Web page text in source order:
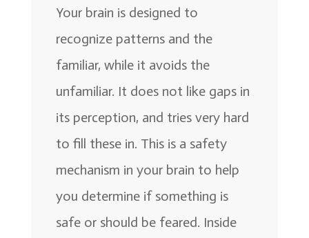
Your brain is designed to
recognize patterns and the
familiar, while it avoids the
unfamiliar. It does not like gaps in
its perception, and tries very hard
to fill these in. This is a safety
mechanism in your brain to help
you determine if something is
safe or should be feared. Inside